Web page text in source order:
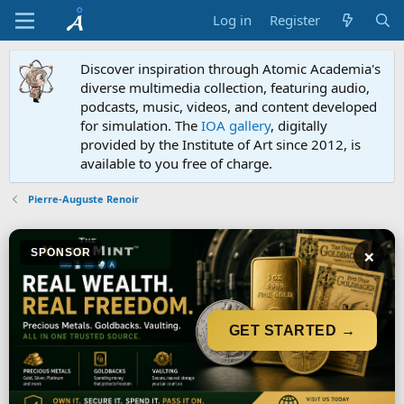
Log in Register
Discover inspiration through Atomic Academia's
diverse multimedia collection, featuring audio,
podcasts, music, videos, and content developed
for simulation. The IOA gallery, digitally
provided by the Institute of Art since 2012, is
available to you free of charge.
Pierre-Auguste Renoir
SPONSOR ×
GET STARTED →